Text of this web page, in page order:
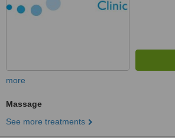
more
Massage
See more treatments